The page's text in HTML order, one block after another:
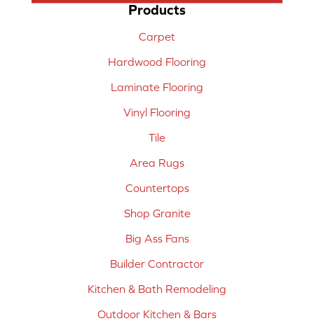
Products
Carpet
Hardwood Flooring
Laminate Flooring
Vinyl Flooring
Tile
Area Rugs
Countertops
Shop Granite
Big Ass Fans
Builder Contractor
Kitchen & Bath Remodeling
Outdoor Kitchen & Bars